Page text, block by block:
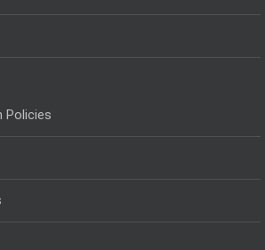
Policies